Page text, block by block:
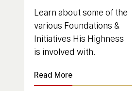
Learn about some of the
various Foundations &
Initiatives His Highness
is involved with.
Read More